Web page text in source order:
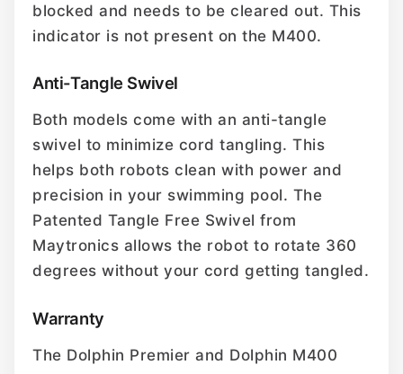
blocked and needs to be cleared out. This
indicator is not present on the M400.
Anti-Tangle Swivel
Both models come with an anti-tangle
swivel to minimize cord tangling. This
helps both robots clean with power and
precision in your swimming pool. The
Patented Tangle Free Swivel from
Maytronics allows the robot to rotate 360
degrees without your cord getting tangled.
Warranty
The Dolphin Premier and Dolphin M400